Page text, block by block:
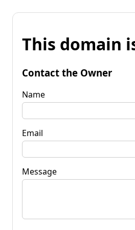
This domain
Contact the Owner
Name
Email
Message